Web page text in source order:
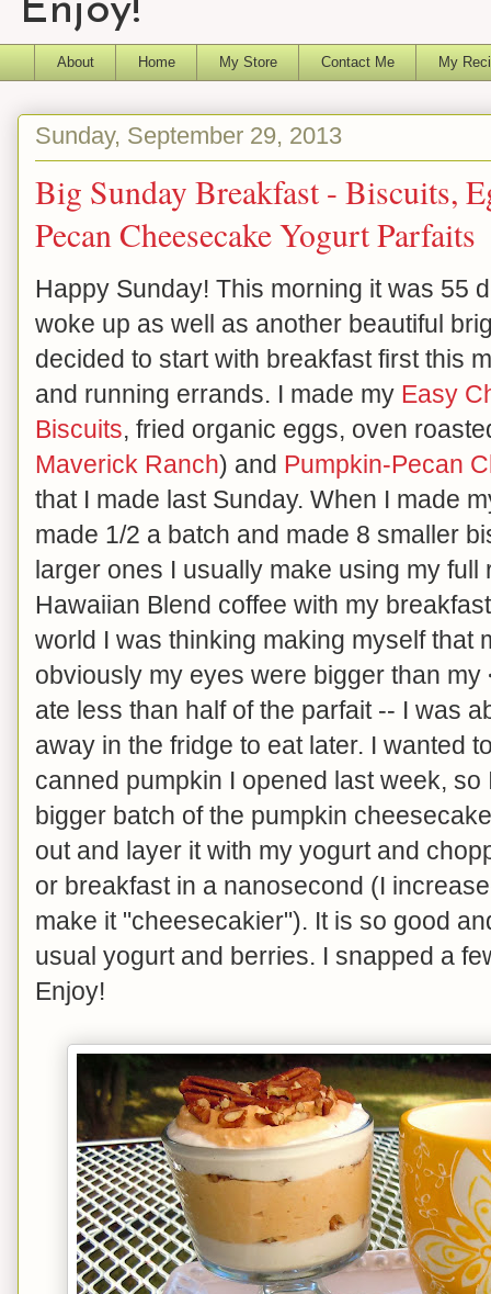
Enjoy!
About Home My Store Contact Me My
Sunday, September 29, 2013
Big Sunday Breakfast - Biscuits,
Pecan Cheesecake Yogurt Parfaits
Happy Sunday! This morning it was 55
woke up as well as another beautiful
decided to start with breakfast first this
and running errands. I made my Easy
Biscuits, fried organic eggs, oven
Maverick Ranch) and Pumpkin-Pecan
that I made last Sunday. When I made
made 1/2 a batch and made 8 smaller
larger ones I usually make using my full
Hawaiian Blend coffee with my
world I was thinking making myself that
obviously my eyes were bigger than
ate less than half of the parfait -- I was
away in the fridge to eat later. I wanted
canned pumpkin I opened last week,
bigger batch of the pumpkin
out and layer it with my yogurt and
or breakfast in a nanosecond (I
make it "cheesecakier"). It is so good
usual yogurt and berries. I snapped a
Enjoy!